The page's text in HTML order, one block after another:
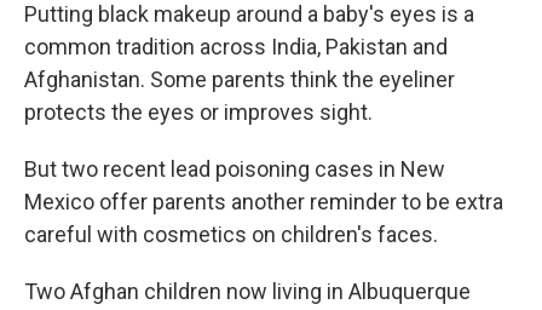
Putting black makeup around a baby's eyes is a
common tradition across India, Pakistan and
Afghanistan. Some parents think the eyeliner
protects the eyes or improves sight.
But two recent lead poisoning cases in New
Mexico offer parents another reminder to be extra
careful with cosmetics on children's faces.
Two Afghan children now living in Albuquerque